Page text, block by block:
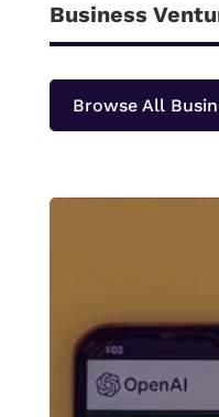
Business
Browse All